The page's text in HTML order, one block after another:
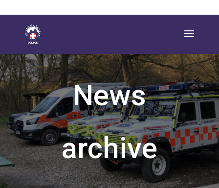
News
archive